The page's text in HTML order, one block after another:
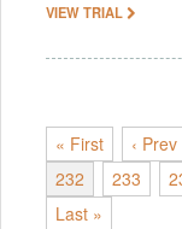
VIEW TRIAL
« First ‹ Prev
232
233
Last »